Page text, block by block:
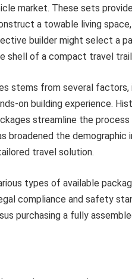
market. These sets
a towable living
builder might select a
shell of a compact travel
stems from several
on building experience.
streamline the
broadened the
travel solution.
types of available
compliance and safety
purchasing a fully